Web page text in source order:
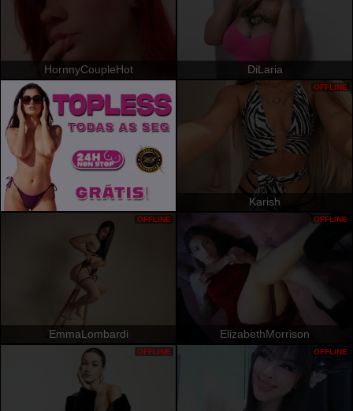
HornnyCoupleHot DiLaria
Karish
OFFLINE
EmmaLombardi
OFFLINE
ElizabethMorrison
OFFLINE
OFFLINE OFFLINE